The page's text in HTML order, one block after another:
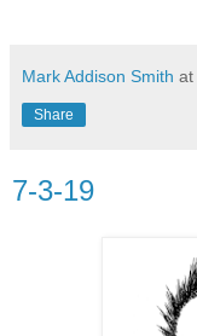
Mark Addison Smith at
Share
7-3-19